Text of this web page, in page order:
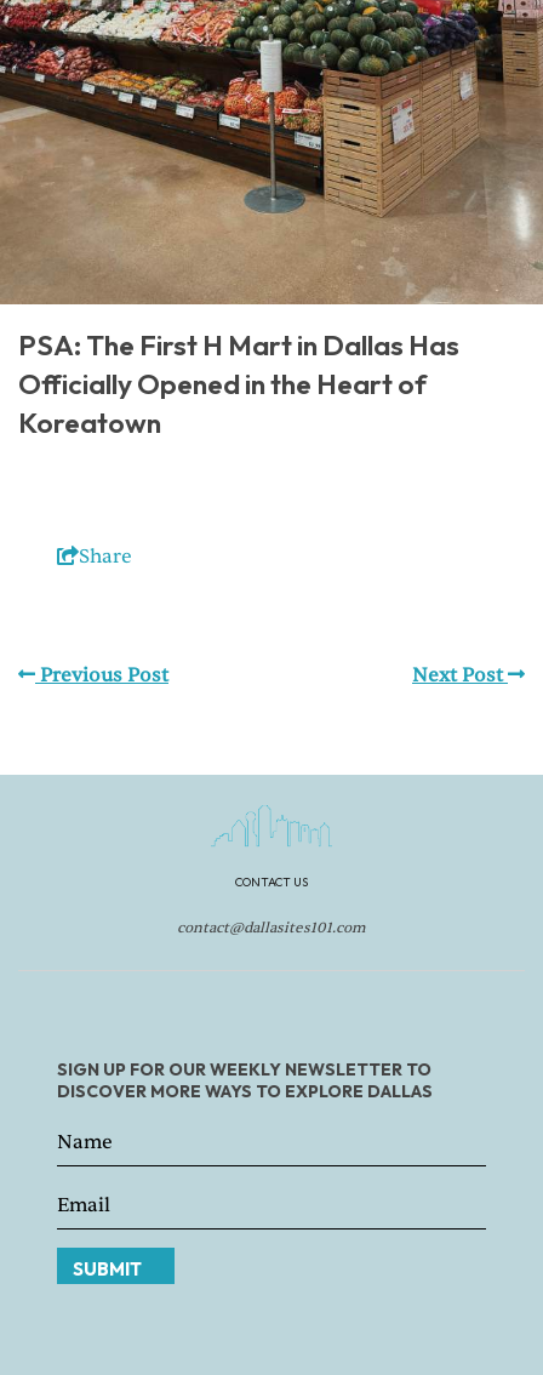
PSA: The First H Mart in Dallas Has
Officially Opened in the Heart of
Koreatown
Share
Previous Post Next Post
CONTACT US
contact@dallasites101.com
SIGN UP FOR OUR WEEKLY NEWSLETTER TO
DISCOVER MORE WAYS TO EXPLORE DALLAS
SUBMIT